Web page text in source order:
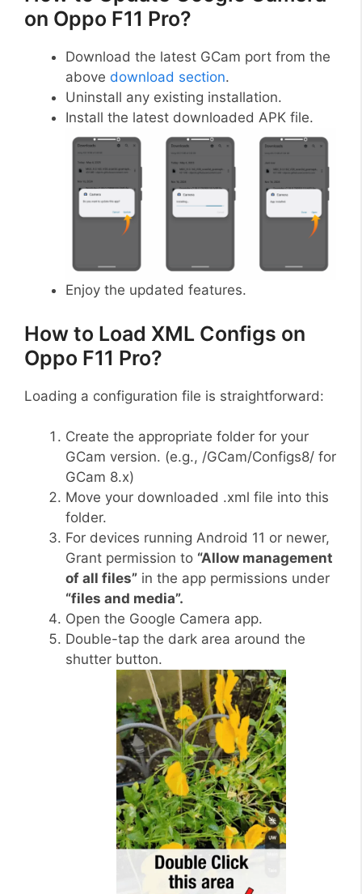
on Oppo F11 Pro?
Download the latest GCam port from the
above download section.
Uninstall any existing installation.
Install the latest downloaded APK file.
Enjoy the updated features.
How to Load XML Configs on
Oppo F11 Pro?
Loading a configuration file is straightforward:
Create the appropriate folder for your
GCam version. (e.g., /GCam/Configs8/ for
GCam 8.x)
Move your downloaded .xml file into this
folder.
For devices running Android 11 or newer,
Grant permission to “Allow management
of all files” in the app permissions under
“files and media”.
Open the Google Camera app.
Double-tap the dark area around the
shutter button.